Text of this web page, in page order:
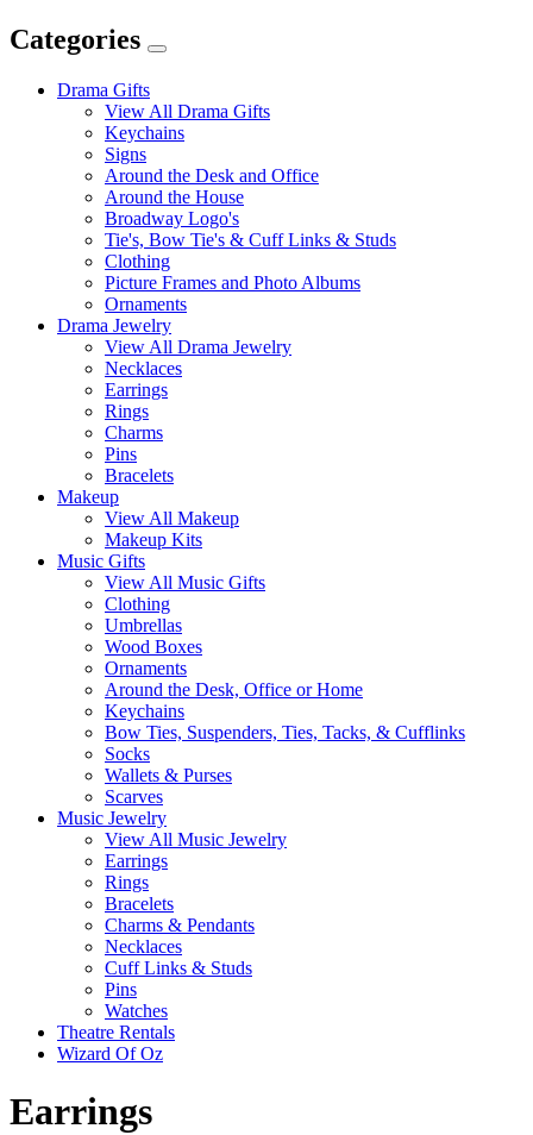
Categories
Expand
Drama Gifts
View All Drama Gifts
Keychains
Signs
Around the Desk and Office
Around the House
Broadway Logo's
Tie's, Bow Tie's & Cuff Links & Studs
Clothing
Picture Frames and Photo Albums
Ornaments
Drama Jewelry
View All Drama Jewelry
Necklaces
Earrings
Rings
Charms
Pins
Bracelets
Makeup
View All Makeup
Makeup Kits
Music Gifts
View All Music Gifts
Clothing
Umbrellas
Wood Boxes
Ornaments
Around the Desk, Office or Home
Keychains
Bow Ties, Suspenders, Ties, Tacks, & Cufflinks
Socks
Wallets & Purses
Scarves
Music Jewelry
View All Music Jewelry
Earrings
Rings
Bracelets
Charms & Pendants
Necklaces
Cuff Links & Studs
Pins
Watches
Theatre Rentals
Wizard Of Oz
Earrings